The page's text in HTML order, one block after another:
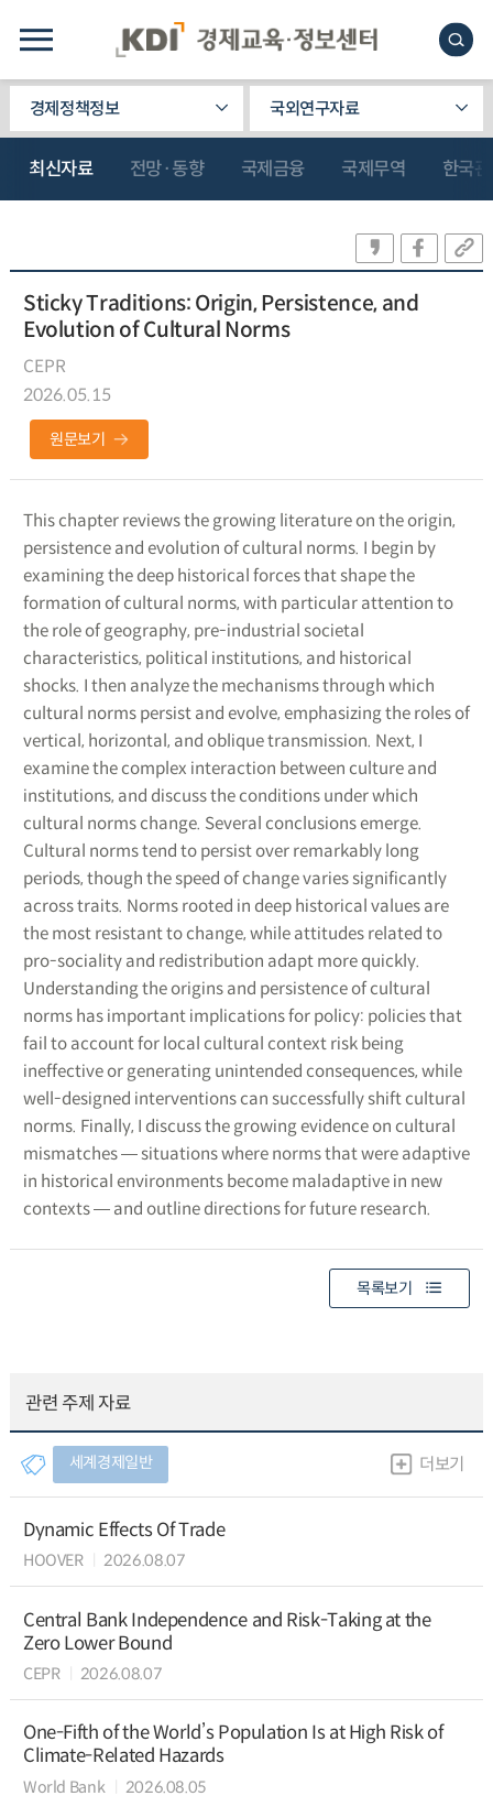
경제정책정보 국외연구자료
최신자료 전망·동향 국제금융 국제무역 한국
Sticky Traditions: Origin, Persistence, and
Evolution of Cultural Norms
CEPR
2026.05.15
원문보기
This chapter reviews the growing literature on the origin,
persistence and evolution of cultural norms. I begin by
examining the deep historical forces that shape the
formation of cultural norms, with particular attention to
the role of geography, pre-industrial societal
characteristics, political institutions, and historical
shocks. I then analyze the mechanisms through which
cultural norms persist and evolve, emphasizing the roles of
vertical, horizontal, and oblique transmission. Next, I
examine the complex interaction between culture and
institutions, and discuss the conditions under which
cultural norms change. Several conclusions emerge.
Cultural norms tend to persist over remarkably long
periods, though the speed of change varies significantly
across traits. Norms rooted in deep historical values are
the most resistant to change, while attitudes related to
pro-sociality and redistribution adapt more quickly.
Understanding the origins and persistence of cultural
norms has important implications for policy: policies that
fail to account for local cultural context risk being
ineffective or generating unintended consequences, while
well-designed interventions can successfully shift cultural
norms. Finally, I discuss the growing evidence on cultural
mismatches ― situations where norms that were adaptive
in historical environments become maladaptive in new
contexts ― and outline directions for future research.
목록보기
관련 주제 자료
세계경제일반 더보기
Dynamic Effects Of Trade
HOOVER 2026.08.07
Central Bank Independence and Risk-Taking at the
Zero Lower Bound
CEPR 2026.08.07
One-Fifth of the World’s Population Is at High Risk of
Climate-Related Hazards
World Bank 2026.08.05